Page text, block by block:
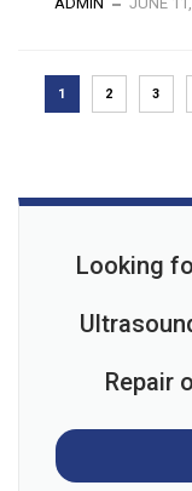
1 2 3
Looking
Repair